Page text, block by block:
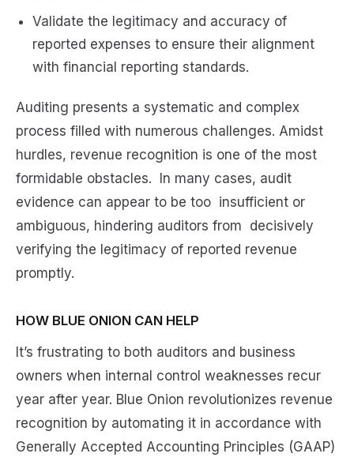
Validate the legitimacy and accuracy of
reported expenses to ensure their alignment
with financial reporting standards.
Auditing presents a systematic and complex
process filled with numerous challenges. Amidst
hurdles, revenue recognition is one of the most
formidable obstacles. In many cases, audit
evidence can appear to be too insufficient or
ambiguous, hindering auditors from decisively
verifying the legitimacy of reported revenue
promptly.
HOW BLUE ONION CAN HELP
It’s frustrating to both auditors and business
owners when internal control weaknesses recur
year after year. Blue Onion revolutionizes revenue
recognition by automating it in accordance with
Generally Accepted Accounting Principles (GAAP)